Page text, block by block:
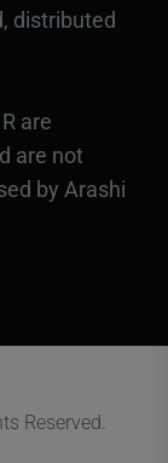
distributed
are
are not
by Arashi
Reserved.